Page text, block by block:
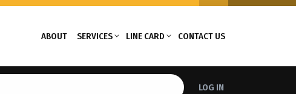
ABOUT SERVICES LINE CARD CONTACT US
LOG IN